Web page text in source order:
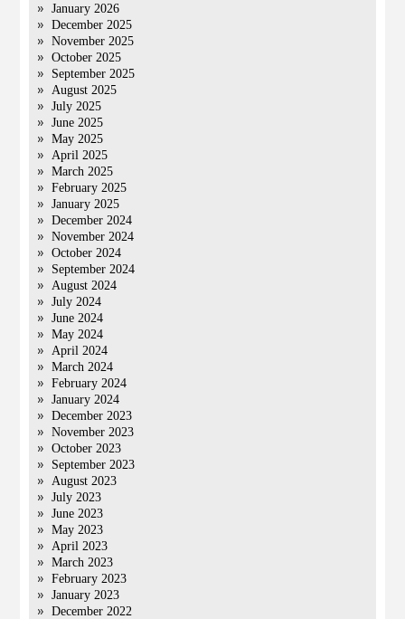
January 2026
December 2025
November 2025
October 2025
September 2025
August 2025
July 2025
June 2025
May 2025
April 2025
March 2025
February 2025
January 2025
December 2024
November 2024
October 2024
September 2024
August 2024
July 2024
June 2024
May 2024
April 2024
March 2024
February 2024
January 2024
December 2023
November 2023
October 2023
September 2023
August 2023
July 2023
June 2023
May 2023
April 2023
March 2023
February 2023
January 2023
December 2022